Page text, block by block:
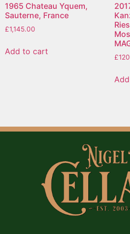
1965 Chateau Yquem,
Sauterne, France
£1,145.00
Add to cart
£